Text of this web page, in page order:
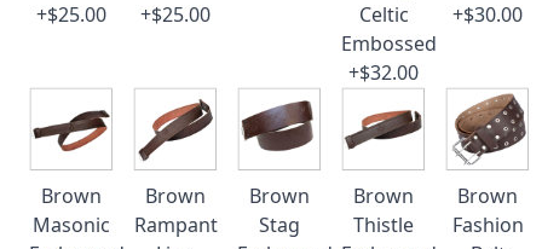
+$25.00
+$25.00
Celtic
Embossed
+$32.00
+$30.00
Brown
Masonic
Brown
Rampant
Brown
Stag
Brown
Thistle
Brown
Fashion